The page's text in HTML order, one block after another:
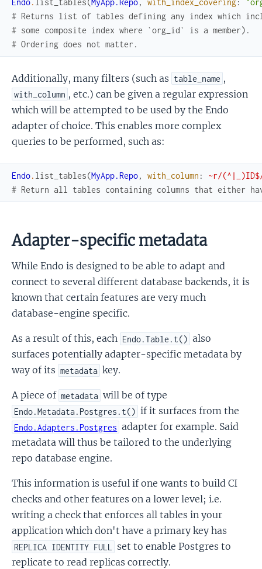
# Returns list of tables defining any index which
# some composite index where `org_id` is a member).
# Ordering does not matter.
Additionally, many filters (such as table_name ,
with_column , etc.) can be given a regular expression
which will be attempted to be used by the Endo
adapter of choice. This enables more complex
queries to be performed, such as:
Endo. list_tables(MyApp.Repo, with_column :
~r/
# Return all tables containing columns that either
Adapter-specific metadata
While Endo is designed to be able to adapt and
connect to several different database backends, it is
known that certain features are very much
database-engine specific.
As a result of this, each Endo.Table.t() also
surfaces potentially adapter-specific metadata by
way of its metadata key.
A piece of metadata will be of type
Endo.Metadata.Postgres.t() if it surfaces from the
Endo.Adapters.Postgres adapter for example. Said
metadata will thus be tailored to the underlying
repo database engine.
This information is useful if one wants to build CI
checks and other features on a lower level; i.e.
writing a check that enforces all tables in your
application which don't have a primary key has
REPLICA IDENTITY FULL
set to enable Postgres to
replicate to read replicas correctly.